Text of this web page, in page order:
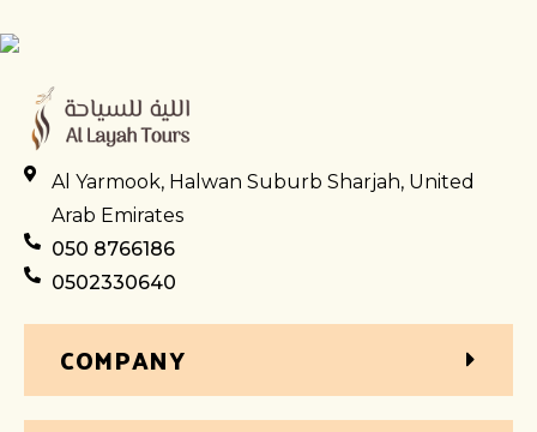
Al Yarmook, Halwan Suburb Sharjah, United
Arab Emirates
050 8766186
0502330640
COMPANY